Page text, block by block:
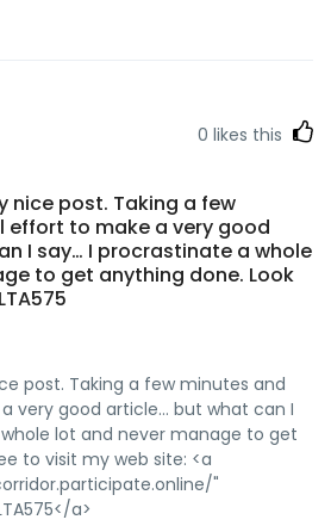
0 likes this
nice post. Taking a few
effort to make a very good
I say… I procrastinate a whole
to get anything done. Look
post. Taking a few minutes and
very good article… but what can I
lot and never manage to get
to visit my web site: <a
"
a>